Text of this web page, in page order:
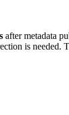
after metadata
is needed.